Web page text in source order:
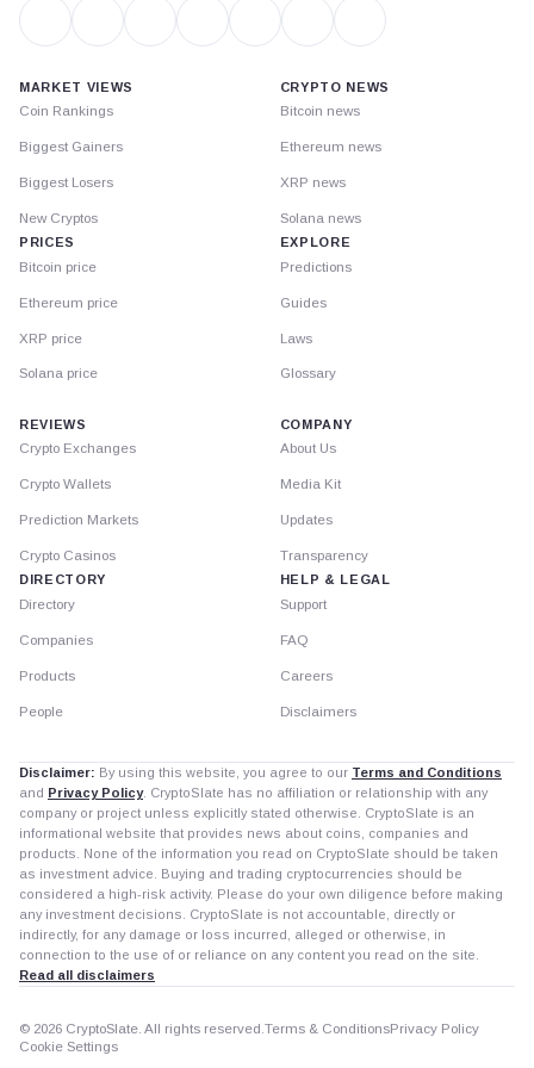
MARKET VIEWS
Coin Rankings
Biggest Gainers
Biggest Losers
New Cryptos
PRICES
Bitcoin price
Ethereum price
XRP price
Solana price
CRYPTO NEWS
Bitcoin news
Ethereum news
XRP news
Solana news
EXPLORE
Predictions
Guides
Laws
Glossary
REVIEWS
Crypto Exchanges
Crypto Wallets
Prediction Markets
Crypto Casinos
DIRECTORY
Directory
Companies
Products
People
COMPANY
About Us
Media Kit
Updates
Transparency
HELP & LEGAL
Support
FAQ
Careers
Disclaimers
Disclaimer: By using this website, you agree to our Terms and Conditions
and Privacy Policy. CryptoSlate has no affiliation or relationship with any
company or project unless explicitly stated otherwise. CryptoSlate is an
informational website that provides news about coins, companies and
products. None of the information you read on CryptoSlate should be taken
as investment advice. Buying and trading cryptocurrencies should be
considered a high-risk activity. Please do your own diligence before making
any investment decisions. CryptoSlate is not accountable, directly or
indirectly, for any damage or loss incurred, alleged or otherwise, in
connection to the use of or reliance on any content you read on the site.
Read all disclaimers
© 2026 CryptoSlate. All rights reserved. Terms & ConditionsPrivacy Policy
Cookie Settings